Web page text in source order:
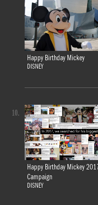
Happy Birthday Mickey
DISNEY
Happy Birthday Mickey
Campaign
DISNEY
10.